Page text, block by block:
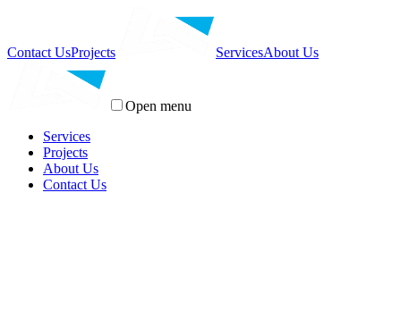
Contact UsProjects ServicesAbout Us
Open menu
Services
Projects
About Us
Contact Us